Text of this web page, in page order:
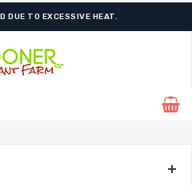
DUE TO EXCESSIVE HEAT.